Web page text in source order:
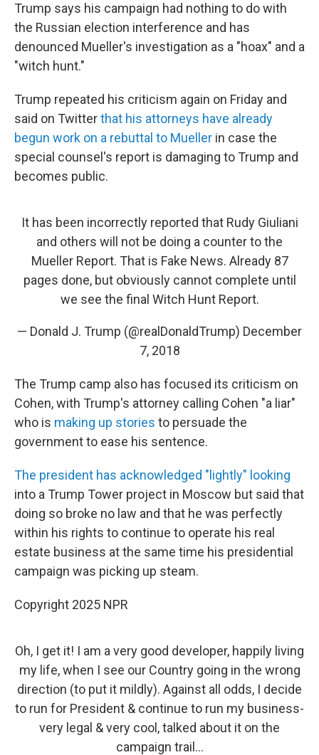
Trump says his campaign had nothing to do with
the Russian election interference and has
denounced Mueller's investigation as a "hoax" and a
"witch hunt."
Trump repeated his criticism again on Friday and
said on Twitterthat his attorneys have already
begun work on a rebuttal to Mueller in case the
special counsel's report is damaging to Trump and
becomes public.
It has been incorrectly reported that Rudy Giuliani
and others will not be doing a counter to the
Mueller Report. That is Fake News. Already 87
pages done, but obviously cannot complete until
we see the final Witch Hunt Report.
— Donald J. Trump (@realDonaldTrump) December
7, 2018
The Trump camp also has focused its criticism on
Cohen, with Trump's attorney calling Cohen "a liar"
who is making up stories to persuade the
government to ease his sentence.
The president has acknowledged "lightly" looking
into a Trump Tower project in Moscow but said that
doing so broke no law and that he was perfectly
within his rights to continue to operate his real
estate business at the same time his presidential
campaign was picking up steam.
Copyright 2025 NPR
Oh, I get it! I am a very good developer, happily living
my life, when I see our Country going in the wrong
direction (to put it mildly). Against all odds, I decide
to run for President & continue to run my business-
very legal & very cool, talked about it on the
campaign trail...